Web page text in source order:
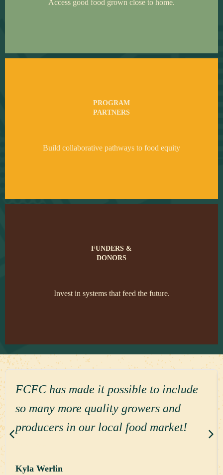
Access good food grown close to home.
PROGRAM
PARTNERS
Build collaborative pathways to food equity
FUNDERS &
DONORS
Invest in systems that feed the future.
FCFC has made it possible to include
so many more quality growers and
producers in our local food market!
Kyla Werlin